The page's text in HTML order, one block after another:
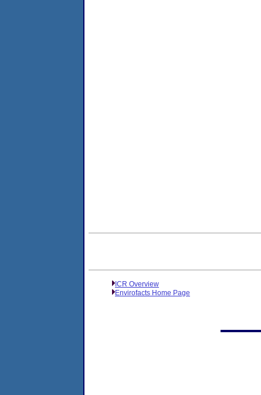
ICR Overview
Envirofacts Home Page